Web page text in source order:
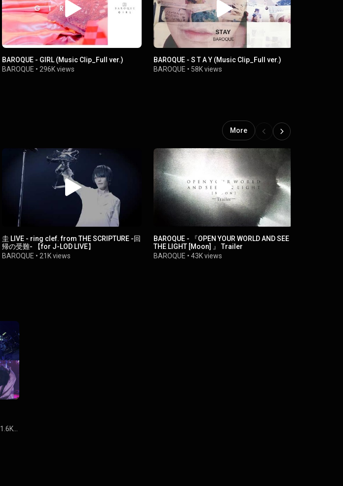
BAROQUE - GIRL (Music Clip_Full ver.)
BAROQUE • 296K views
BAROQUE - S T A Y (Music Clip_Full ver.)
BAROQUE • 58K views
More
圭 LIVE - ring clef. from THE SCRIPTURE -回
帰の受難- 【for J-LOD LIVE】
BAROQUE • 21K views
BAROQUE - 『OPEN YOUR WORLD AND SEE
THE LIGHT [Moon] 』 Trailer
BAROQUE •43K views
1.6K